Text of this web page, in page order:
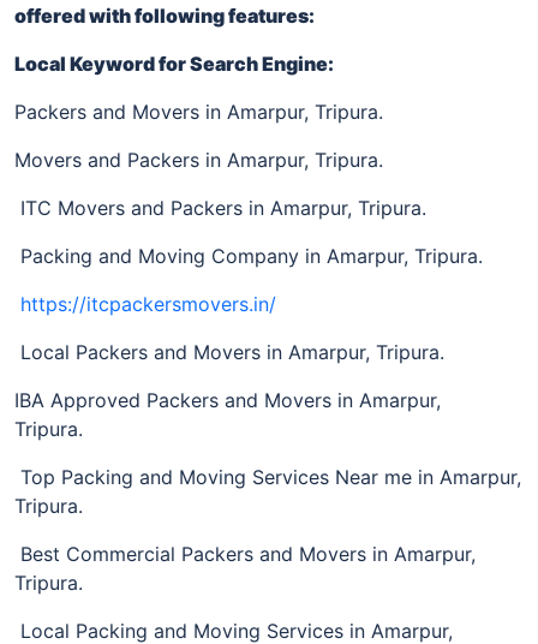
offered with following features:
Local Keyword for Search Engine:
Packers and Movers in Amarpur, Tripura.
Movers and Packers in Amarpur, Tripura.
ITC Movers and Packers in Amarpur, Tripura.
Packing and Moving Company in Amarpur, Tripura.
https://itcpackersmovers.in/
Local Packers and Movers in Amarpur, Tripura.
IBA Approved Packers and Movers in Amarpur,
Tripura.
Top Packing and Moving Services Near me in Amarpur,
Tripura.
Best Commercial Packers and Movers in Amarpur,
Tripura.
Local Packing and Moving Services in Amarpur,